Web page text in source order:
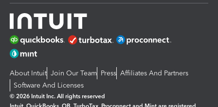
About Intuit Join Our Team Press Affiliates And Partners
Software And Licenses
© 2026 Intuit Inc. All rights reserved